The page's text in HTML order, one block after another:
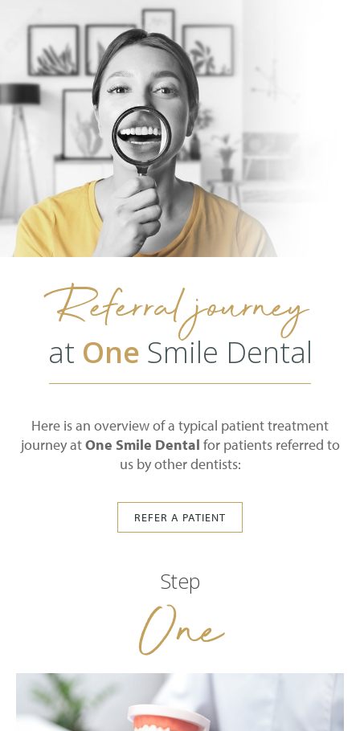
Referral journey
at One Smile Dental
Here is an overview of a typical patient treatment
journey atOne Smile Dental for patients referred to
us by other dentists:
REFER A PATIENT
Step
One